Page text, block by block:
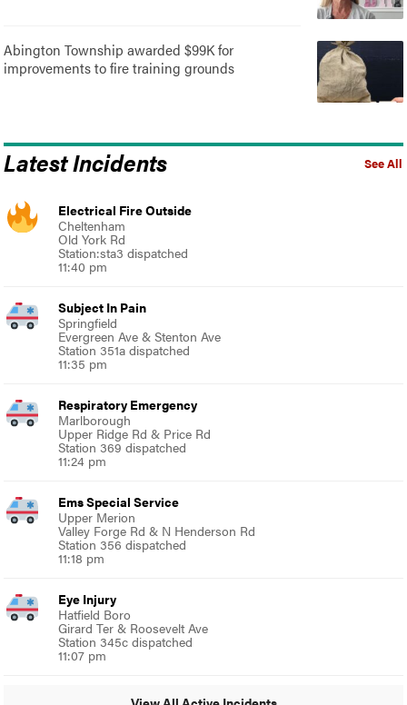
Abington Township awarded $99K for
improvements to fire training grounds
See All
Latest Incidents
Electrical Fire Outside
Cheltenham
Old York Rd
Station:sta3 dispatched
11:40 pm
Subject In Pain
Springfield
Evergreen Ave & Stenton Ave
Station 351a dispatched
11:35 pm
Respiratory Emergency
Marlborough
Upper Ridge Rd & Price Rd
Station 369 dispatched
11:24 pm
Ems Special Service
Upper Merion
Valley Forge Rd & N Henderson Rd
Station 356 dispatched
11:18 pm
Eye Injury
Hatfield Boro
Girard Ter & Roosevelt Ave
Station 345c dispatched
11:07 pm